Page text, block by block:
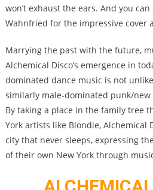
won’t exhaust the ears. And you
Wahnfried for the impressive cover
Marrying the past with the future,
Alchemical Disco’s emergence in
dominated dance music is not
similarly male-dominated punk/new
By taking a place in the family tree
York artists like Blondie, Alchemical
city that never sleeps, expressing
of their own New York through